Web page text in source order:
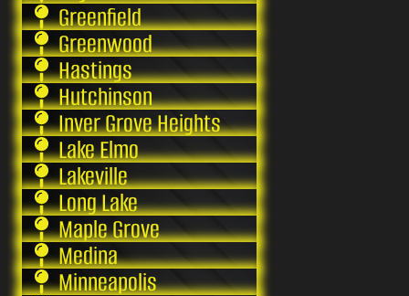
Greenfield
Greenwood
Hastings
Hutchinson
Inver Grove Heights
Lake Elmo
Lakeville
Long Lake
Maple Grove
Medina
Minneapolis